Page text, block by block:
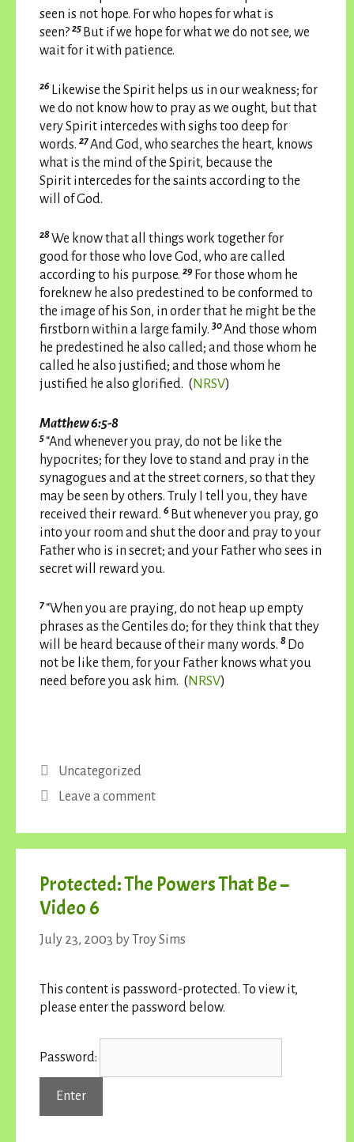
seen is not hope. For who hopes for what is
seen? 25 But if we hope for what we do not see, we
wait for it with patience.
26 Likewise the Spirit helps us in our weakness; for
we do not know how to pray as we ought, but that
very Spirit intercedes with sighs too deep for
words. 27And God, who searches the heart, knows
what is the mind of the Spirit, because the
Spirit intercedes for the saints according to the
will of God.
28 We know that all things work together for
good for those who love God, who are called
according to his purpose. 29 For those whom he
foreknew he also predestined to be conformed to
the image of his Son, in order that he might be the
firstborn within a large family. 30And those whom
he predestined he also called; and those whom he
called he also justified; and those whom he
justified he also glorified. ( NRSV)
Matthew 6:5-8
5“And whenever you pray, do not be like the
hypocrites; for they love to stand and pray in the
synagogues and at the street corners, so that they
may be seen by others. Truly I tell you, they have
received their reward. 6 But whenever you pray, go
into your room and shut the door and pray to your
Father who is in secret; and your Father who sees in
secret will reward you.
7“When you are praying, do not heap up empty
phrases as the Gentiles do; for they think that they
will be heard because of their many words. 8 Do
not be like them, for your Father knows what you
need before you ask him. ( NRSV)
Categories
Uncategorized
Leave a comment
Protected: The Powers That Be –
Video 6
July 23, 2003 by Troy Sims
This content is password-protected. To view it,
please enter the password below.
Password: